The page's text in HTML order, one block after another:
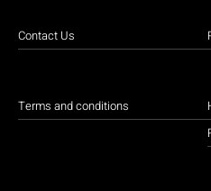
Contact Us
Terms and conditions